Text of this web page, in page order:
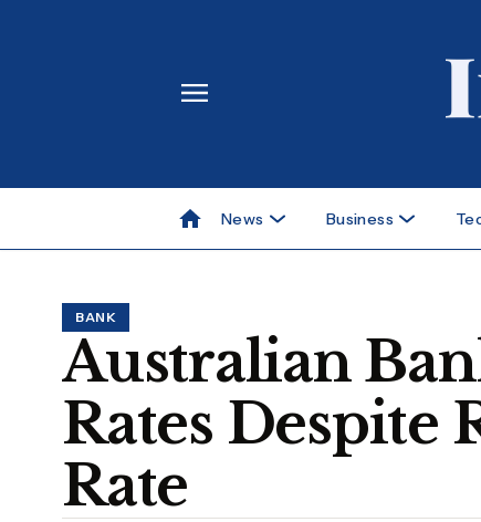
News Business
BANK
Australian
Rates Despite
Rate